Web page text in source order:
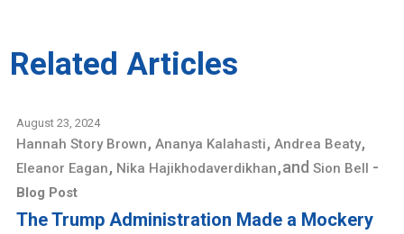
Related Articles
August 23, 2024
Hannah Story Brown,Ananya Kalahasti,Andrea Beaty,
Eleanor Eagan, Nika Hajikhodaverdikhan,andSion Bell -
Blog Post
The Trump Administration Made a Mockery